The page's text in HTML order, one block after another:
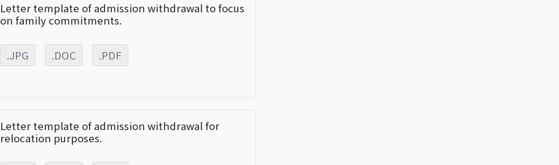
Letter template of admission withdrawal to focus
on family commitments.
.JPG .DOC .PDF
Letter template of admission withdrawal for
relocation purposes.